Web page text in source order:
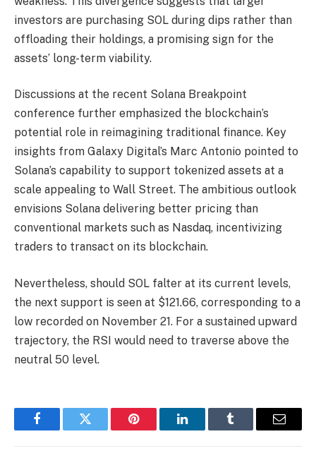
investors are purchasing SOL during dips rather than
offloading their holdings, a promising sign for the
assets’ long-term viability.
Discussions at the recent Solana Breakpoint
conference further emphasized the blockchain’s
potential role in reimagining traditional finance. Key
insights from Galaxy Digital’s Marc Antonio pointed to
Solana’s capability to support tokenized assets at a
scale appealing to Wall Street. The ambitious outlook
envisions Solana delivering better pricing than
conventional markets such as Nasdaq, incentivizing
traders to transact on its blockchain.
Nevertheless, should SOL falter at its current levels,
the next support is seen at $121.66, corresponding to a
low recorded on November 21. For a sustained upward
trajectory, the RSI would need to traverse above the
neutral 50 level.
FacebookTwitter Pinterest LinkedInTumblr Email